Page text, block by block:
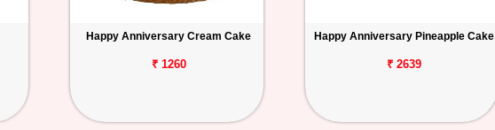
Happy Anniversary Cream Cake
₹ 1260
Happy Anniversary Pineapple Cake
₹ 2639